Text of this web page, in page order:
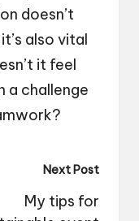
doesn’t
also vital
it feel
a challenge
Next Post
My tips for